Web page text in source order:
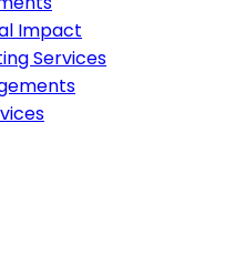
Impact
Services